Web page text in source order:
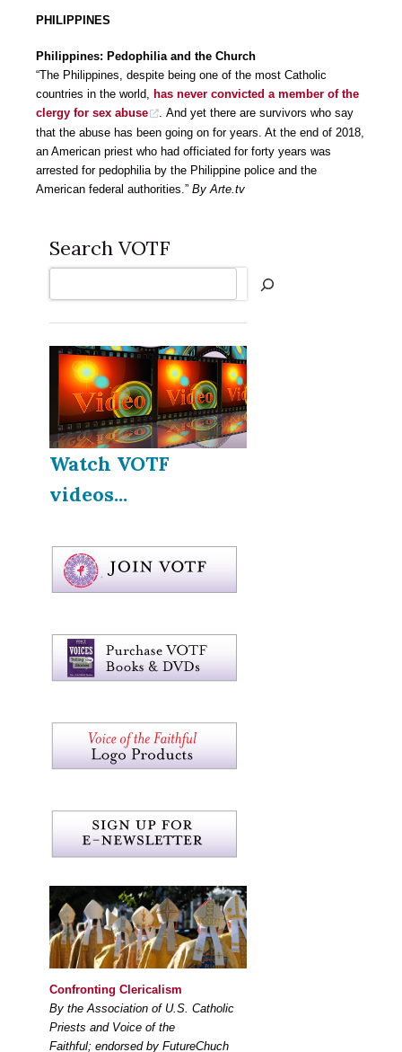
PHILIPPINES
Philippines: Pedophilia and the Church
“The Philippines, despite being one of the most Catholic
countries in the world, has never convicted a member of the
clergy for sex abuse
. And yet there are survivors who say
that the abuse has been going on for years. At the end of 2018,
an American priest who had officiated for forty years was
arrested for pedophilia by the Philippine police and the
American federal authorities.” By Arte.tv
Search VOTF
Watch VOTF
videos...
Confronting Clericalism
By the Association of U.S. Catholic
Priests and Voice of the
Faithful; endorsed by FutureChuch